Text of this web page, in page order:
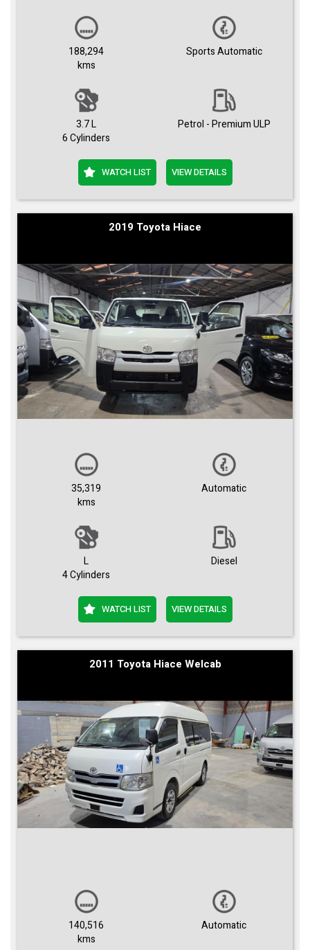
188,294
kms
Sports Automatic
3.7 L
6 Cylinders
Petrol - Premium ULP
WATCH LIST VIEW DETAILS
2019 Toyota Hiace
35,319
kms
Automatic
L
4 Cylinders
Diesel
WATCH LIST VIEW DETAILS
2011 Toyota Hiace Welcab
140,516
kms
Automatic